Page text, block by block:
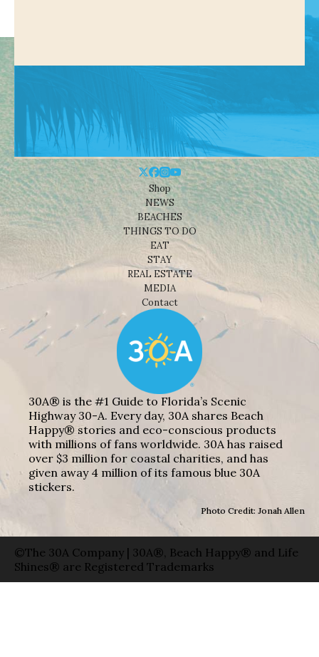
Shop
NEWS
BEACHES
THINGS TO DO
EAT
STAY
REAL ESTATE
MEDIA
Contact
30A® is the #1 Guide to Florida’s Scenic
Highway 30-A. Every day, 30A shares Beach
Happy® stories and eco-conscious products
with millions of fans worldwide. 30A has raised
over $3 million for coastal charities, and has
given away 4 million of its famous blue 30A
stickers.
Photo Credit: Jonah Allen
©The 30A Company | 30A®, Beach Happy® and Life
Shines® are Registered Trademarks